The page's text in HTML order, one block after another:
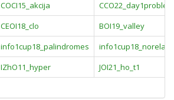
COCI15_akcija
CEOI18_clo
BOI19_valley
info1cup18_palindromes
info1cup18_norela
IZhO11_hyper
JOI21_ho_t1